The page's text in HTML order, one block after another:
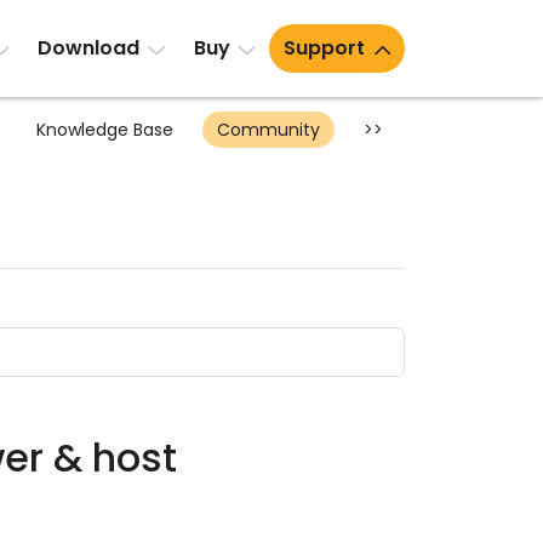
Download Buy Support
Knowledge Base Community >>
& host